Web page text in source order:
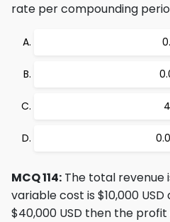
rate per compounding
MCQ 114: The total revenue
variable cost is $10,000
$40,000 USD then the profit